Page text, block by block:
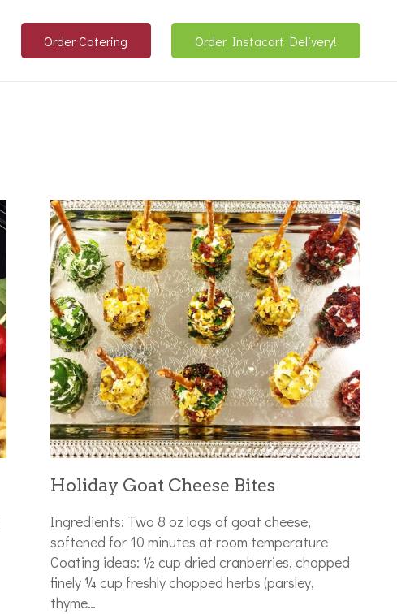
Order Catering Order Instacart Delivery!
Holiday Goat Cheese Bites
Ingredients: Two 8 oz logs of goat cheese,
softened for 10 minutes at room temperature
Coating ideas: ½ cup dried cranberries, chopped
finely ¼ cup freshly chopped herbs (parsley,
thyme…